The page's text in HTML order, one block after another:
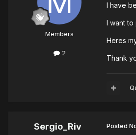
Members
2
I have
I want to
Heres
Thank
Sergio_Riv Posted